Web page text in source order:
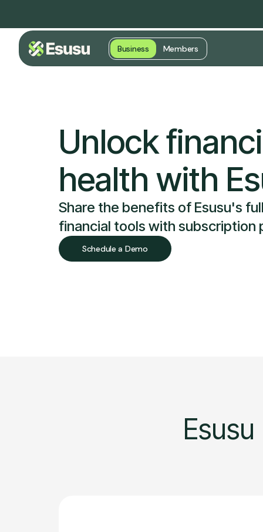
Business Members
Unlock
health with
Share the benefits of Esusu's
financial tools with subscription
Schedule a Demo